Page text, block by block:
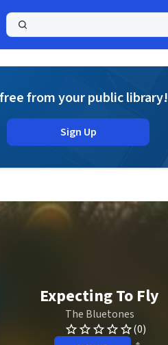
from your public library!
Sign Up
Expecting To Fly
The Bluetones
(0)